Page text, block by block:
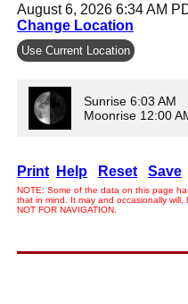
August 6, 2026 6:34 AM
Change Location
Use Current Location
Sunrise 6:03 AM
Moonrise 12:00
Print Help Reset Save
NOTE: Some of the data on this page
that in mind. It may and occasionally
NOT FOR NAVIGATION.